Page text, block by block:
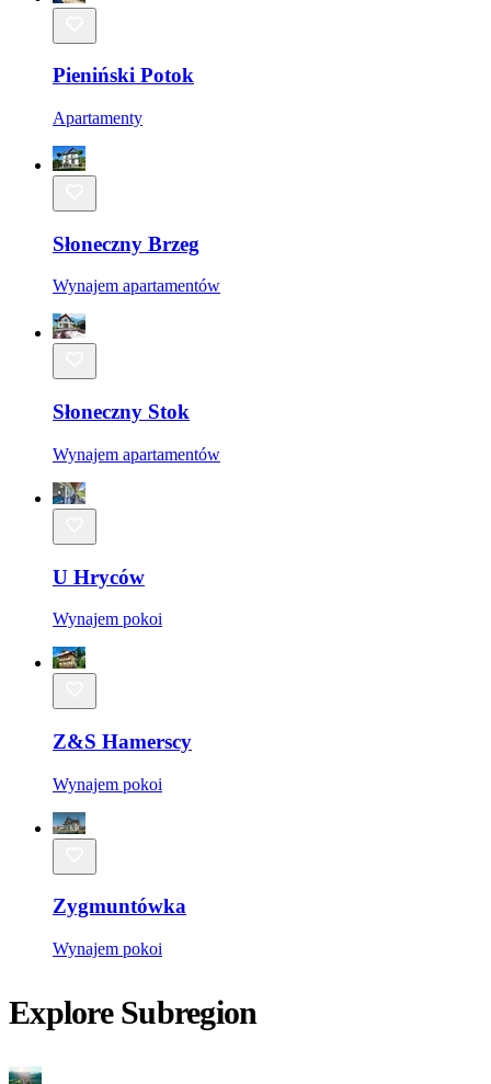
Pieniński Potok
Apartamenty
Słoneczny Brzeg
Wynajem apartamentów
Słoneczny Stok
Wynajem apartamentów
U Hryców
Wynajem pokoi
Z&S Hamerscy
Wynajem pokoi
Zygmuntówka
Wynajem pokoi
Explore Subregion